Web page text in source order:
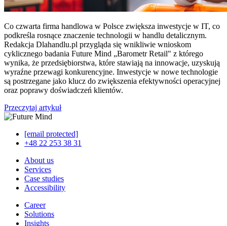
Co czwarta firma handlowa w Polsce zwiększa inwestycje w IT, co
podkreśla rosnące znaczenie technologii w handlu detalicznym.
Redakcja Dlahandlu.pl przygląda się wnikliwie wnioskom
cyklicznego badania Future Mind „Barometr Retail" z którego
wynika, że przedsiębiorstwa, które stawiają na innowacje, uzyskują
wyraźne przewagi konkurencyjne. Inwestycje w nowe technologie
są postrzegane jako klucz do zwiększenia efektywności operacyjnej
oraz poprawy doświadczeń klientów.
Przeczytaj artykuł
[email protected]
+48 22 253 38 31
About us
Services
Case studies
Accessibility
Career
Solutions
Insights